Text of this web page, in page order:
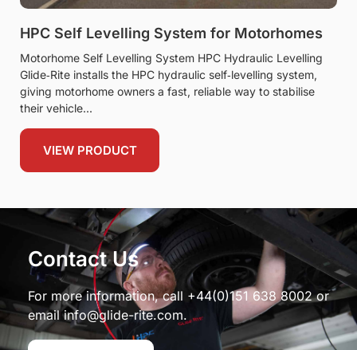
HPC Self Levelling System for Motorhomes
Motorhome Self Levelling System HPC Hydraulic Levelling
Glide‑Rite installs the HPC hydraulic self‑levelling system,
giving motorhome owners a fast, reliable way to stabilise
their vehicle
VIEW PRODUCT
Contact Us
For more information, call +44(0)151 638 8002or
emailinfo@glide-rite.com.